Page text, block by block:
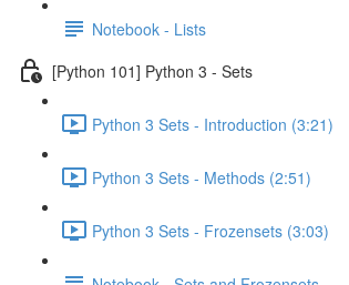
Notebook - Lists
[Python 101] Python 3 - Sets
Python 3 Sets - Introduction (3:21)
Python 3 Sets - Methods (2:51)
Python 3 Sets - Frozensets (3:03)